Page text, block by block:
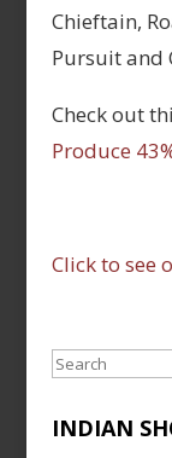
Chieftain,
Pursuit and
Check out
Produce
Click to see
Search
INDIAN